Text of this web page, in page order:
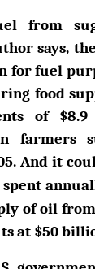
from
says,
for fuel
food
of
farmers
And it
of oil
at $50